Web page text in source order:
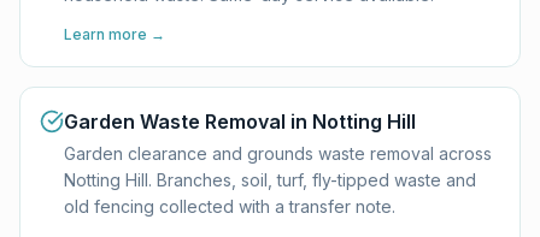
Learn more →
Garden Waste Removal in Notting Hill
Garden clearance and grounds waste removal across
Notting Hill. Branches, soil, turf, fly-tipped waste and
old fencing collected with a transfer note.